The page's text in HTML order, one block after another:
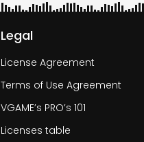
Legal
License Agreement
Terms of Use Agreement
VGAME’s PRO’s 101
Licenses table